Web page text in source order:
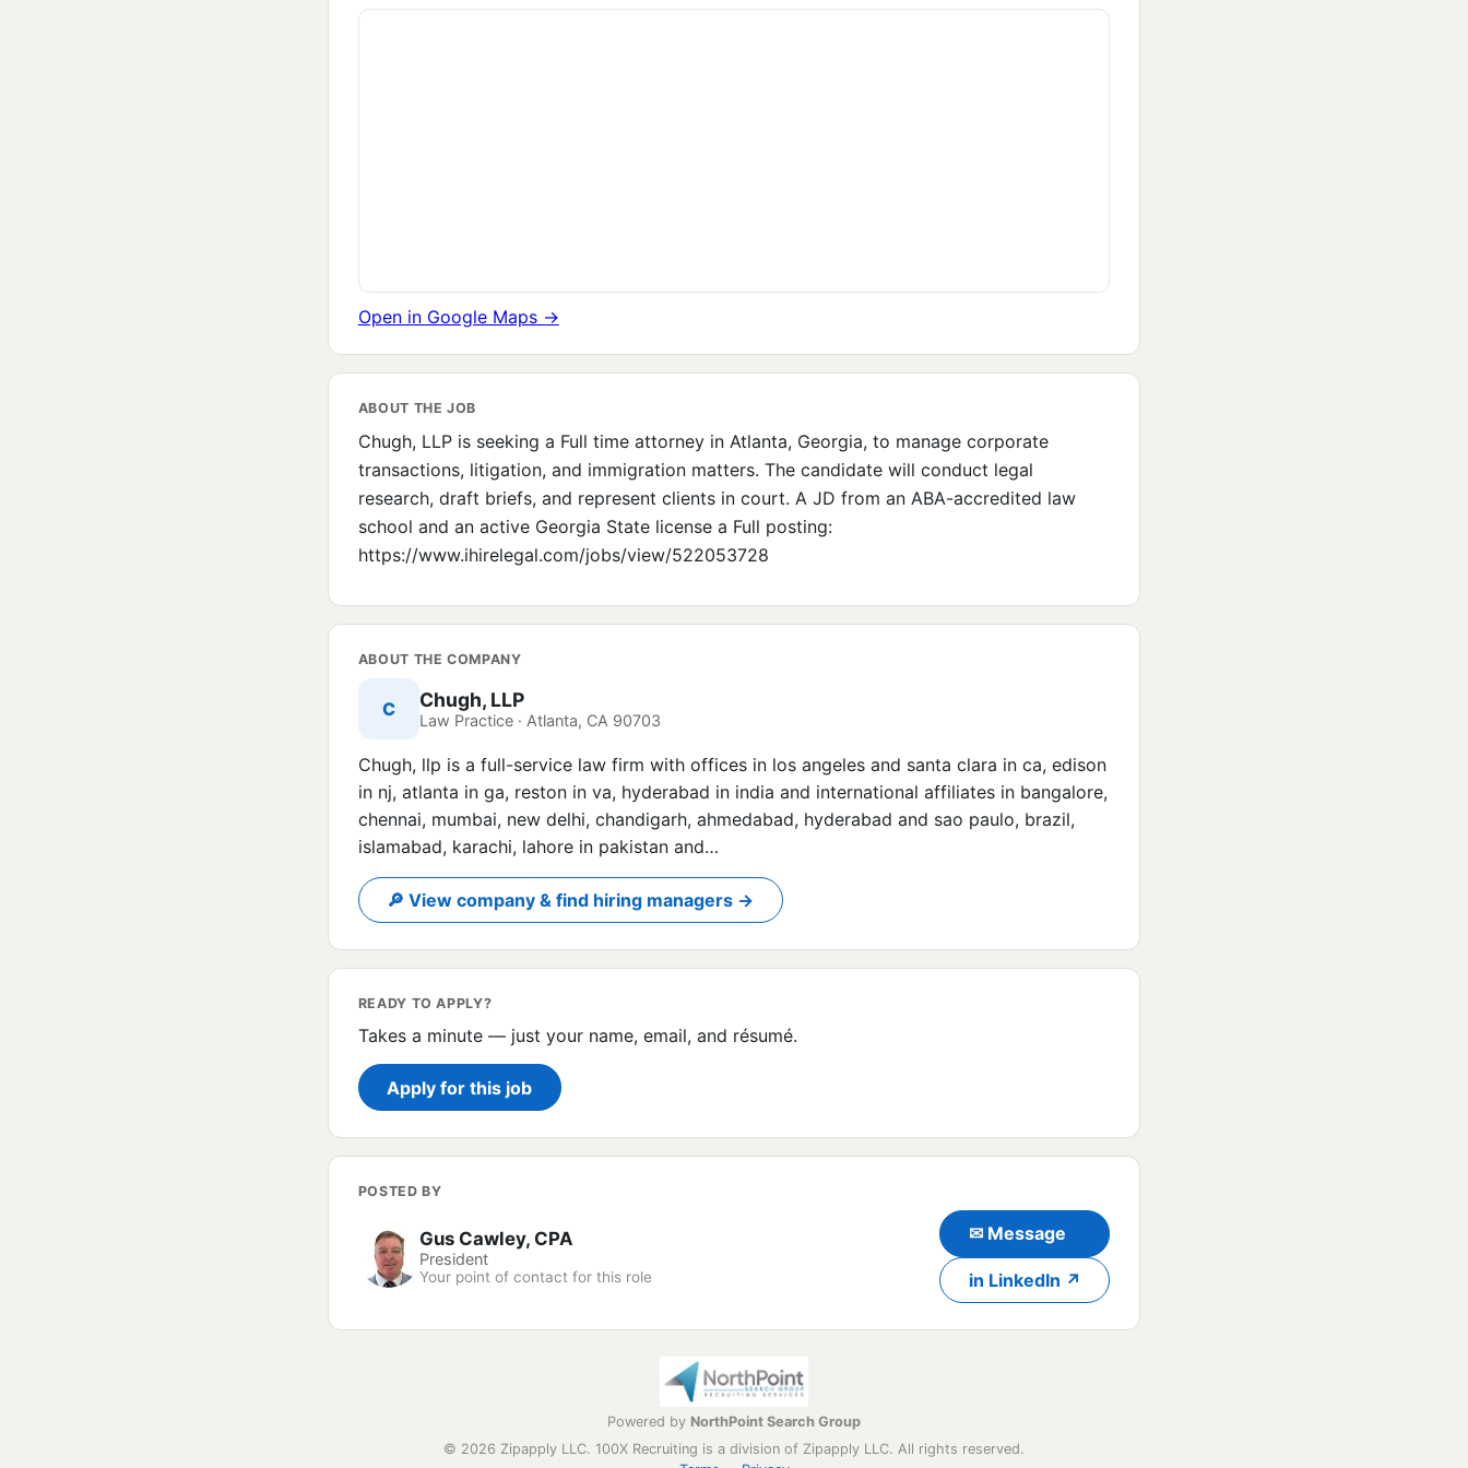
Open in Google Maps →
ABOUT THE JOB
Chugh, LLP is seeking a Full time attorney in Atlanta, Georgia, to manage corporate
transactions, litigation, and immigration matters. The candidate will conduct legal
research, draft briefs, and represent clients in court. A JD from an ABA-accredited law
school and an active Georgia State license a Full posting:
https://www.ihirelegal.com/jobs/view/522053728
ABOUT THE COMPANY
C Chugh, LLP
Law Practice · Atlanta, CA 90703
Chugh, llp is a full-service law firm with offices in los angeles and santa clara in ca, edison
in nj, atlanta in ga, reston in va, hyderabad in india and international affiliates in bangalore,
chennai, mumbai, new delhi, chandigarh, ahmedabad, hyderabad and sao paulo, brazil,
islamabad, karachi, lahore in pakistan and…
🔎 View company & find hiring managers →
READY TO APPLY?
Takes a minute — just your name, email, and résumé.
Apply for this job
POSTED BY
Gus Cawley, CPA
President
Your point of contact for this role
✉ Message
in LinkedIn ↗
Powered by NorthPoint Search Group
© 2026 Zipapply LLC. 100X Recruiting is a division of Zipapply LLC. All rights reserved.